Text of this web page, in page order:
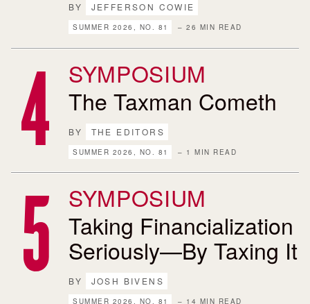
BY JEFFERSON COWIE
SUMMER 2026, NO. 81 – 26 MIN READ
SYMPOSIUM
The Taxman Cometh
BY THE EDITORS
SUMMER 2026, NO. 81 – 1 MIN READ
SYMPOSIUM
Taking Financialization
Seriously—By Taxing It
BY JOSH BIVENS
SUMMER 2026, NO. 81 – 14 MIN READ